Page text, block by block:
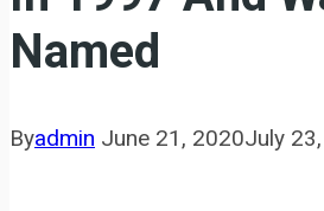
Named
Byadmin June 21, 2020July